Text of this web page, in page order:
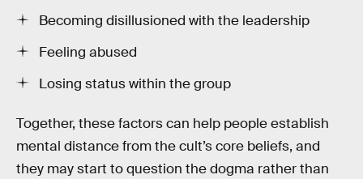
Becoming disillusioned with the leadership
Feeling abused
Losing status within the group
Together, these factors can help people establish
mental distance from the cult’s core beliefs, and
they may start to question the dogma rather than